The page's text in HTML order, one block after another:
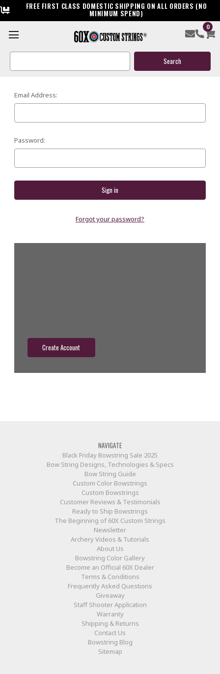
FREE FIRST CLASS DOMESTIC SHIPPING ON ALL ORDERS (NO
MINIMUM SPEND)
0
Search
SIGN IN
Email Address:
Password:
Forgot your password?
Create Account
NAVIGATE
Black Friday Bowstring Sale 2025
Bow String Designs, Technologies & Specs
Bow String Guide
Custom Color Bowstrings
Custom Bowstrings
Customer Reviews & Testimonials
Ready to Ship Bowstrings
The Beginning of 60X Custom Strings
Newsletter
Archery Videos & Tutorials
About Us
Bowstring Color Gallery
Become an Official 60X Dealer
Terms & Conditions
Frequently Asked Questions
Giveaway
Staff Shooter Application
Warranty
Shipping & Returns
Contact Us
Bowstring Blog
Sitemap